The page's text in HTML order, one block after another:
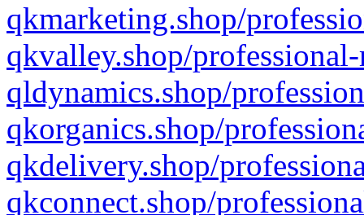
qkmarketing.shop/
qkvalley.shop/
qldynamics.shop/
qkorganics.shop/
qkdelivery.shop/
qkconnect.shop/